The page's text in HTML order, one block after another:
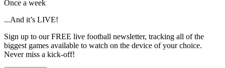
Once a week
...And it’s LIVE!
Sign up to our FREE live football newsletter, tracking all of the
biggest games available to watch on the device of your choice.
Never miss a kick-off!